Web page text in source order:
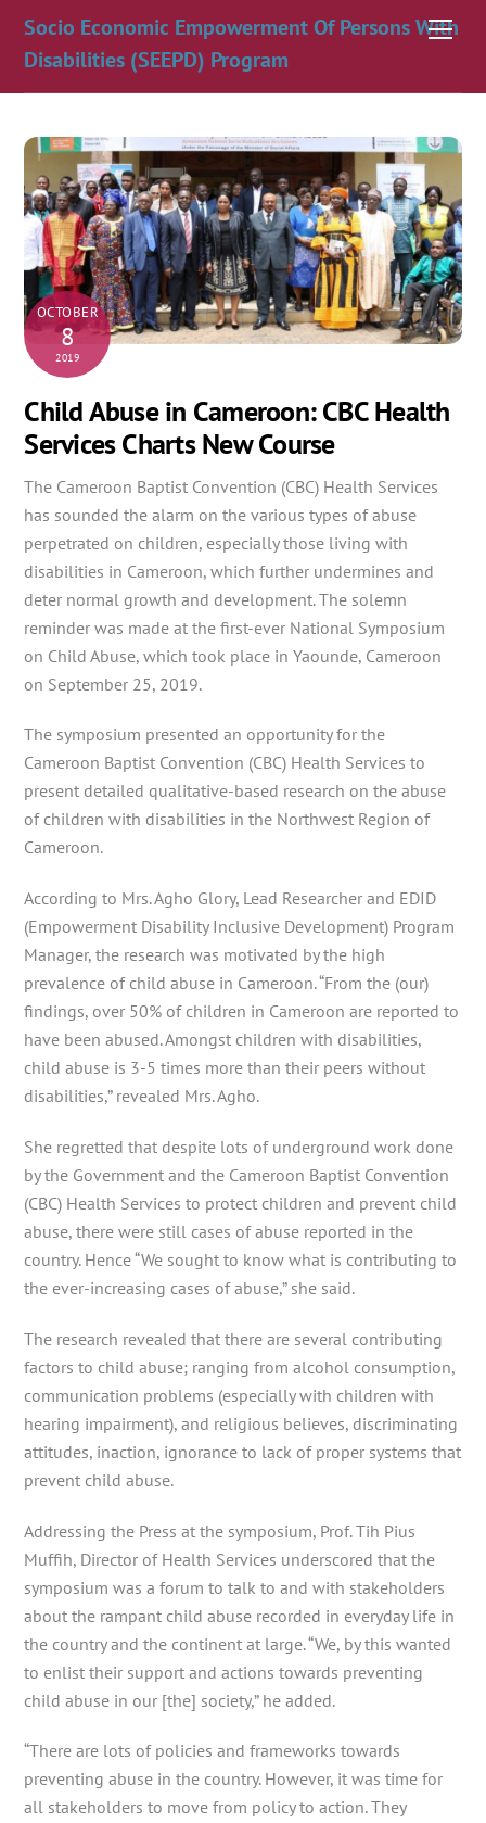
content
Socio Economic Empowerment Of Persons With
Disabilities (SEEPD) Program
OCTOBER
8
2019
Child Abuse in Cameroon: CBC Health
Services Charts New Course
The Cameroon Baptist Convention (CBC) Health Services
has sounded the alarm on the various types of abuse
perpetrated on children, especially those living with
disabilities in Cameroon, which further undermines and
deter normal growth and development. The solemn
reminder was made at the first-ever National Symposium
on Child Abuse, whichtook place in Yaounde, Cameroon
on September 25, 2019.
The symposium presented an opportunity for the
Cameroon Baptist Convention (CBC) Health Services to
present detailed qualitative-based research on the abuse
of children with disabilities in the Northwest Region of
Cameroon.
According to Mrs. Agho Glory, Lead Researcher and EDID
(Empowerment Disability Inclusive Development) Program
Manager, the research was motivated by the high
prevalence of child abuse in Cameroon. “From the (our)
findings, over 50% of children in Cameroon are reported to
have been abused. Amongst children with disabilities,
child abuse is 3-5 times more than their peers without
disabilities,” revealed Mrs. Agho.
She regretted that despite lots of underground work done
by the Government and the Cameroon Baptist Convention
(CBC) Health Services to protect children and prevent child
abuse, there were still cases of abuse reported in the
country. Hence “We sought to know what is contributing to
the ever-increasing cases of abuse,” she said.
The research revealed that there are several contributing
factors to child abuse; ranging from alcohol consumption,
communication problems (especially with children with
hearing impairment), and religious believes, discriminating
attitudes, inaction, ignorance to lack of proper systems that
prevent child abuse.
Addressing the Press at the symposium, Prof. Tih Pius
Muffih, Director of Health Services underscored that the
symposium was a forum to talk to and with stakeholders
about the rampant child abuse recorded in everyday life in
the country and the continent at large. “We, by this wanted
to enlist their support and actions towards preventing
child abuse in our [the] society,” he added.
“There are lots of policies and frameworks towards
preventing abuse in the country. However, it was time for
all stakeholders to move from policy to action. They